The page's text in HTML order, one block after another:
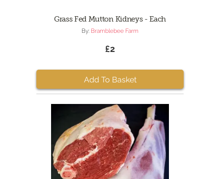
Grass Fed Mutton Kidneys - Each
By: Bramblebee Farm
£2
Add To Basket